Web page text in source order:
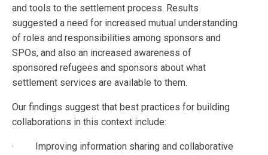
and tools to the settlement process. Results
suggested a need for increased mutual understanding
of roles and responsibilities among sponsors and
SPOs, and also an increased awareness of
sponsored refugees and sponsors about what
settlement services are available to them.
Our findings suggest that best practices for building
collaborations in this context include:
· Improving information sharing and collaborative